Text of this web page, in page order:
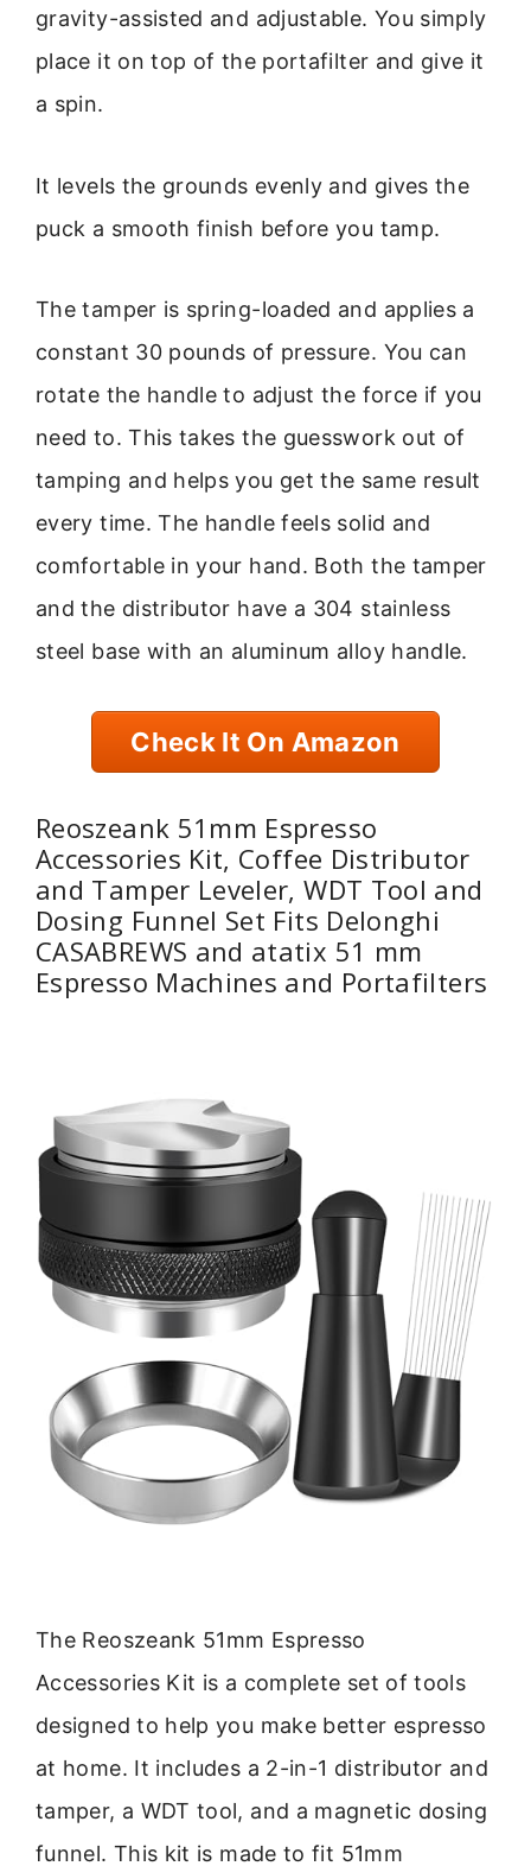
gravity-assisted and adjustable. You simply
place it on top of the portafilter and give it
a spin.
It levels the grounds evenly and gives the
puck a smooth finish before you tamp.
The tamper is spring-loaded and applies a
constant 30 pounds of pressure. You can
rotate the handle to adjust the force if you
need to. This takes the guesswork out of
tamping and helps you get the same result
every time. The handle feels solid and
comfortable in your hand. Both the tamper
and the distributor have a 304 stainless
steel base with an aluminum alloy handle.
Check It On Amazon
Reoszeank 51mm Espresso
Accessories Kit, Coffee Distributor
and Tamper Leveler, WDT Tool and
Dosing Funnel Set Fits Delonghi
CASABREWS and atatix 51 mm
Espresso Machines and Portafilters
The Reoszeank 51mm Espresso
Accessories Kit is a complete set of tools
designed to help you make better espresso
at home. It includes a 2-in-1 distributor and
tamper, a WDT tool, and a magnetic dosing
funnel. This kit is made to fit 51mm